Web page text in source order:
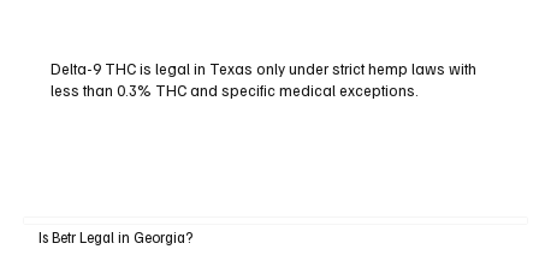
Delta-9 THC is legal in Texas only under strict hemp laws with
less than 0.3% THC and specific medical exceptions.
Is Betr Legal in Georgia?